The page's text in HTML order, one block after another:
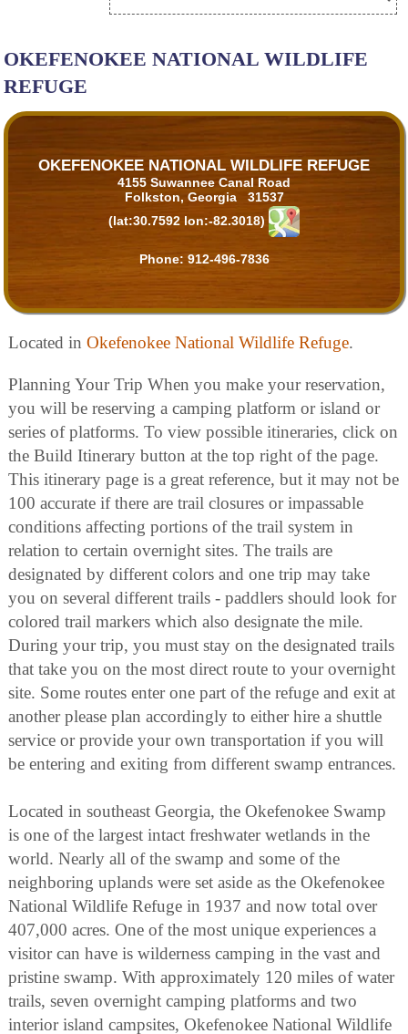
OKEFENOKEE NATIONAL WILDLIFE
REFUGE
OKEFENOKEE NATIONAL WILDLIFE REFUGE
4155 Suwannee Canal Road
Folkston, Georgia 31537
(lat:30.7592 lon:-82.3018)
Phone: 912-496-7836
Located in Okefenokee National Wildlife Refuge.
Planning Your Trip When you make your reservation,
you will be reserving a camping platform or island or
series of platforms. To view possible itineraries, click on
the Build Itinerary button at the top right of the page.
This itinerary page is a great reference, but it may not be
100 accurate if there are trail closures or impassable
conditions affecting portions of the trail system in
relation to certain overnight sites. The trails are
designated by different colors and one trip may take
you on several different trails - paddlers should look for
colored trail markers which also designate the mile.
During your trip, you must stay on the designated trails
that take you on the most direct route to your overnight
site. Some routes enter one part of the refuge and exit at
another please plan accordingly to either hire a shuttle
service or provide your own transportation if you will
be entering and exiting from different swamp entrances.
Located in southeast Georgia, the Okefenokee Swamp
is one of the largest intact freshwater wetlands in the
world. Nearly all of the swamp and some of the
neighboring uplands were set aside as the Okefenokee
National Wildlife Refuge in 1937 and now total over
407,000 acres. One of the most unique experiences a
visitor can have is wilderness camping in the vast and
pristine swamp. With approximately 120 miles of water
trails, seven overnight camping platforms and two
interior island campsites, Okefenokee National Wildlife